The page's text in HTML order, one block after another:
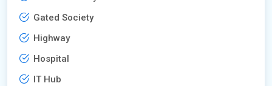
Gated Society
Highway
Hospital
IT Hub